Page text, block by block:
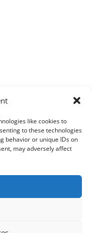
like cookies to
to these technologies
behavior or unique IDs on
may adversely affect